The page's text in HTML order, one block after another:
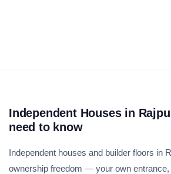
Independent Houses in
need to know
Independent houses and builder floors in
ownership freedom — your own entrance,